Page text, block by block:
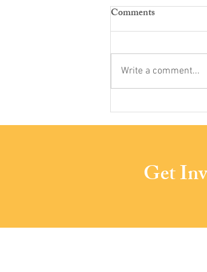
Phoenixville
Health
Comments
Write a comment...
Get